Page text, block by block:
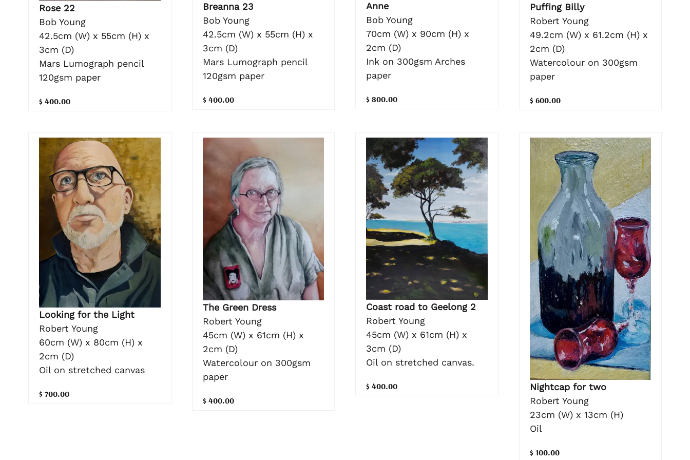
Rose 22
Bob Young
42.5cm (W) x 55cm (H) x
3cm (D)
Mars Lumograph pencil
120gsm paper
$ 400.00
Breanna 23
Bob Young
42.5cm (W) x 55cm (H) x
3cm (D)
Mars Lumograph pencil
120gsm paper
$ 400.00
Anne
Bob Young
70cm (W) x 90cm (H) x
2cm (D)
Ink on 300gsm Arches
paper
$ 800.00
Puffing Billy
Robert Young
49.2cm (W) x 61.2cm (H) x
2cm (D)
Watercolour on 300gsm
paper
$ 600.00
Looking for the Light
Robert Young
60cm (W) x 80cm (H) x
2cm (D)
Oil on stretched canvas
$ 700.00
The Green Dress
Robert Young
45cm (W) x 61cm (H) x
2cm (D)
Watercolour on 300gsm
paper
$ 400.00
Coast road to Geelong 2
Robert Young
45cm (W) x 61cm (H) x
3cm (D)
Oil on stretched canvas.
$ 400.00
Nightcap for two
Robert Young
23cm (W) x 13cm (H)
Oil
$ 100.00